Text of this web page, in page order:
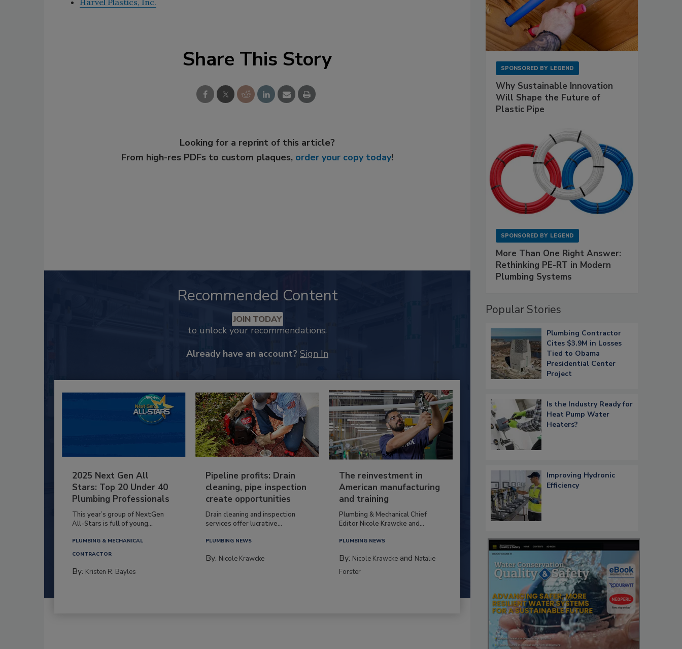
Harvel Plastics, Inc.
Share This Story
Looking for a reprint of this article?
From high-res PDFs to custom plaques, order your copy today!
Recommended Content
JOIN TODAY
to unlock your recommendations.
Already have an account? Sign In
2025 Next Gen All
Stars: Top 20 Under 40
Plumbing Professionals
This year’s group of NextGen
All-Stars is full of young...
PLUMBING & MECHANICAL
CONTRACTOR
By: Kristen R. Bayles
Pipeline profits: Drain
cleaning, pipe inspection
create opportunities
Drain cleaning and inspection
services offer lucrative...
PLUMBING NEWS
By: Nicole Krawcke
The reinvestment in
American manufacturing
and training
Plumbing & Mechanical Chief
Editor Nicole Krawcke and...
PLUMBING NEWS
By: Nicole Krawcke and Natalie
Forster
SPONSORED BY LEGEND
Why Sustainable Innovation
Will Shape the Future of
Plastic Pipe
SPONSORED BY LEGEND
More Than One Right Answer:
Rethinking PE-RT in Modern
Plumbing Systems
Popular Stories
Plumbing Contractor
Cites $3.9M in Losses
Tied to Obama
Presidential Center
Project
Is the Industry Ready for
Heat Pump Water
Heaters?
Improving Hydronic
Efficiency